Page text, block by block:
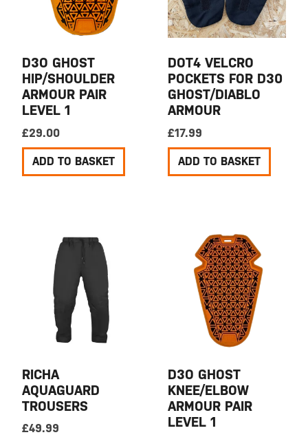
D3O GHOST
HIP/SHOULDER
ARMOUR PAIR
LEVEL 1
£29.00
ADD TO BASKET
DOT4 VELCRO
POCKETS FOR D30
GHOST/DIABLO
ARMOUR
£17.99
ADD TO BASKET
RICHA
AQUAGUARD
TROUSERS
£49.99
D3O GHOST
KNEE/ELBOW
ARMOUR PAIR
LEVEL 1